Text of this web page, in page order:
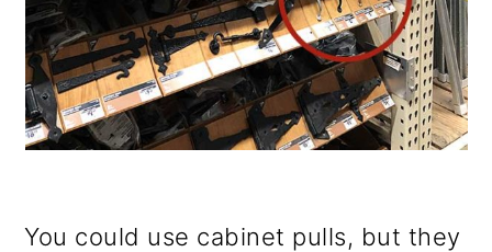
You could use cabinet pulls, but they